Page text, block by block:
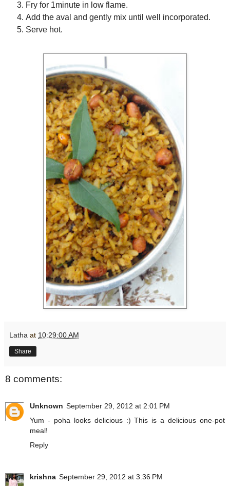
Fry for 1minute in low flame.
Add the aval and gently mix until well incorporated.
Serve hot.
Latha at 10:29:00 AM
Share
8 comments:
Unknown September 29, 2012 at 2:01 PM
Yum - poha looks delicious :) This is a delicious one-pot
meal!
Reply
krishna September 29, 2012 at 3:36 PM